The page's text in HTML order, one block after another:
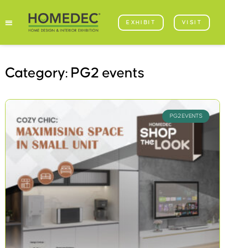
EXHIBIT VISIT
Category: PG2 events
PG2 EVENTS